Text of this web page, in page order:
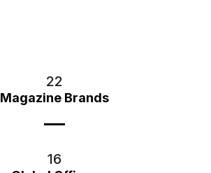
22
Magazine Brands
16